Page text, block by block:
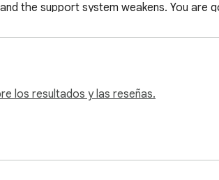
the support system weakens. You are
for where to buy mattresses online.
time to change your mattress. This is
after being used for a long time. The
not be compromising on
los resultados y las reseñas.